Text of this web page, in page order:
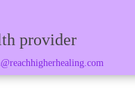
provider